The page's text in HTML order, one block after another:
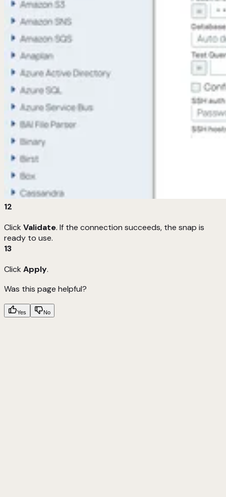
12
Click Validate. If the connection succeeds, the snap is
ready to use.
13
Click Apply.
Was this page helpful?
Yes No